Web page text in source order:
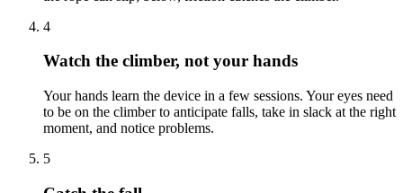
4
Watch the climber, not your hands
Your hands learn the device in a few sessions. Your eyes need
to be on the climber to anticipate falls, take in slack at the right
moment, and notice problems.
5